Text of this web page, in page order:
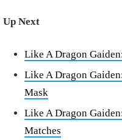
Up Next
Like A Dragon
Like A Dragon
Mask
Like A Dragon
Matches